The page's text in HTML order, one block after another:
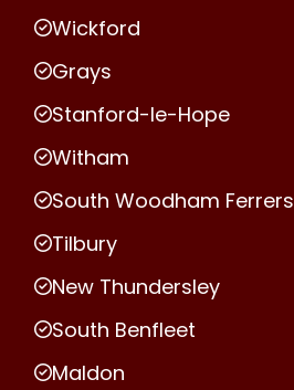
Wickford
Grays
Stanford-le-Hope
Witham
South Woodham Ferrers
Tilbury
New Thundersley
South Benfleet
Maldon